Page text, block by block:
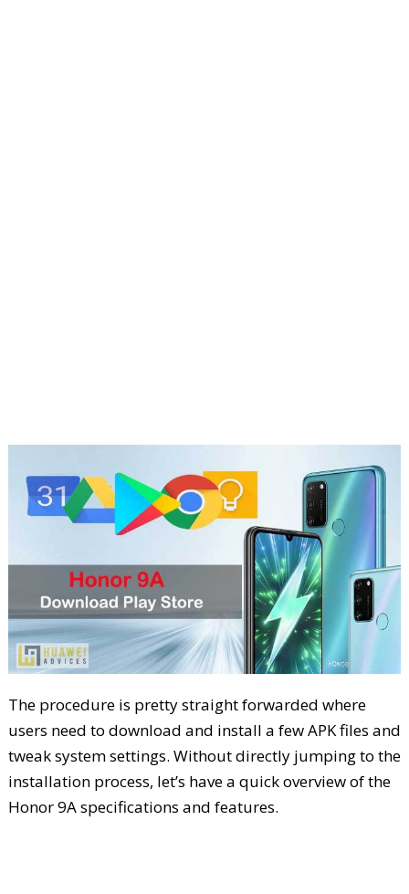
The procedure is pretty straight forwarded where
users need to download and install a few APK files and
tweak system settings. Without directly jumping to the
installation process, let’s have a quick overview of the
Honor 9A specifications and features.